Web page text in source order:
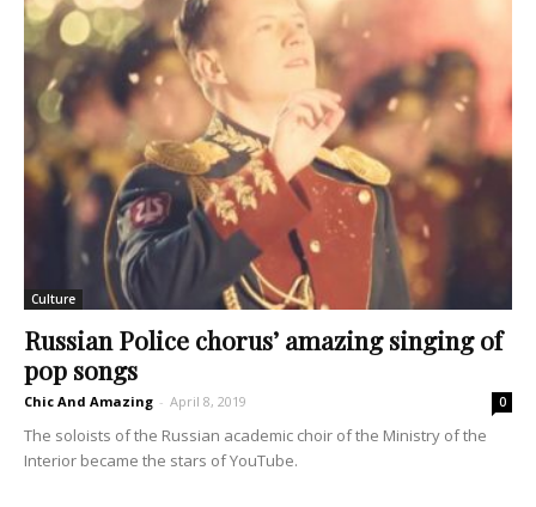
Culture
Russian Police chorus’ amazing singing of
pop songs
Chic And Amazing - April 8, 2019 0
The soloists of the Russian academic choir of the Ministry of the
Interior became the stars of YouTube.